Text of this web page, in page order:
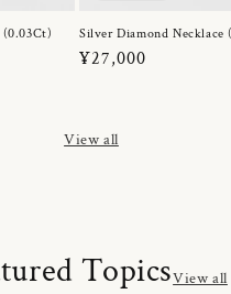
(0.03Ct) Silver Diamond Necklace
Regular
¥27,000
View all
TopicsView all